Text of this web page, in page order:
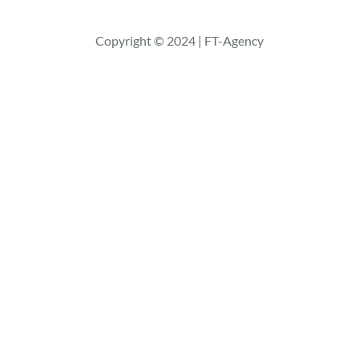
c
Copyright © 2024 | FT-Agency